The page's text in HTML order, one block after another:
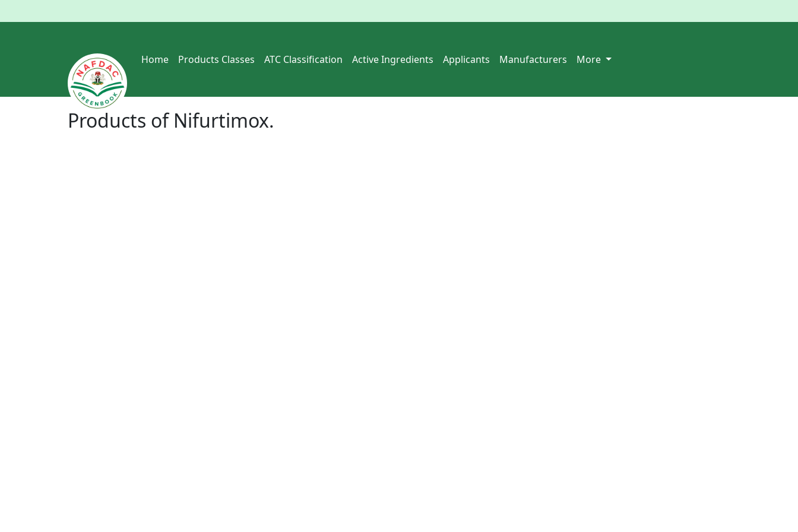
Home Products Classes ATC Classification Active Ingredients Applicants Manufacturers More
Products of Nifurtimox.